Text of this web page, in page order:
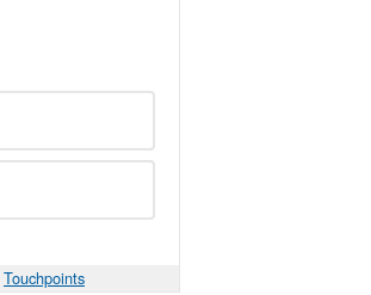
Touchpoints